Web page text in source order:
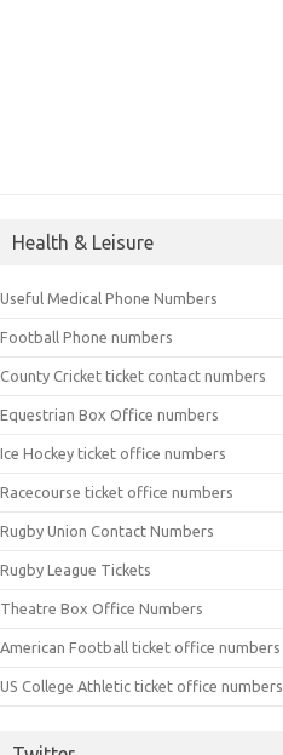
Health & Leisure
Useful Medical Phone Numbers
Football Phone numbers
County Cricket ticket contact numbers
Equestrian Box Office numbers
Ice Hockey ticket office numbers
Racecourse ticket office numbers
Rugby Union Contact Numbers
Rugby League Tickets
Theatre Box Office Numbers
American Football ticket office numbers
US College Athletic ticket office numbers